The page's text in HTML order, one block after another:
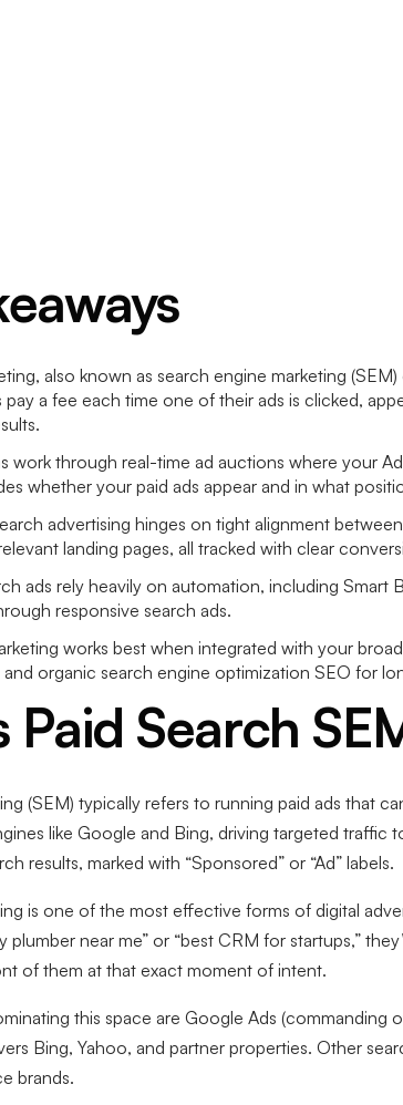
also known as search engine marketing
pay a fee each time one of their ads is clicked,
work through real-time ad auctions where your
whether your paid ads appear and in what
advertising hinges on tight alignment
landing pages, all tracked with clear
ads rely heavily on automation, including Smart
responsive search ads.
works best when integrated with your
organic search engine optimization SEO for
Paid Search
(SEM) typically refers to running paid ads that
like Google and Bing, driving targeted
results, marked with “Sponsored” or “Ad” labels.
is one of the most effective forms of digital
plumber near me” or “best CRM for startups,”
of them at that exact moment of intent.
this space are Google Ads
Bing, Yahoo, and partner properties. Other
brands.